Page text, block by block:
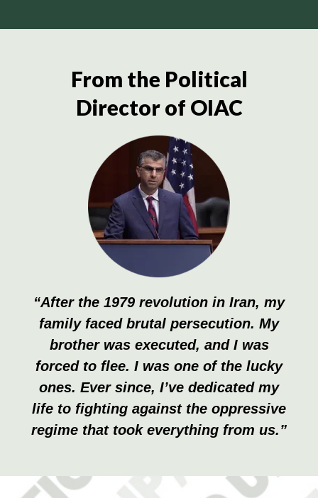
From the Political
Director of OIAC
“After the 1979 revolution in Iran, my
family faced brutal persecution. My
brother was executed, and I was
forced to flee. I was one of the lucky
ones. Ever since, I’ve dedicated my
life to fighting against the oppressive
regime that took everything from us.”